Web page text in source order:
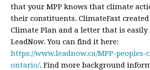
that your MPP knows that climate
their constituents. ClimateFast created
Climate Plan and a letter that is
LeadNow. You can find it here:
https://www.leadnow.ca/MPP-
ontario/. Find more background